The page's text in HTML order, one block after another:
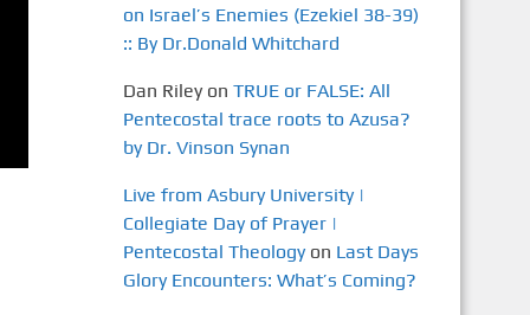
on Israel’s Enemies (Ezekiel 38-39)
:: By Dr.Donald Whitchard
Dan Rileyon TRUE or FALSE: All
Pentecostal trace roots to Azusa?
by Dr. Vinson Synan
Live from Asbury University |
Collegiate Day of Prayer |
Pentecostal Theologyon Last Days
Glory Encounters: What’s Coming?